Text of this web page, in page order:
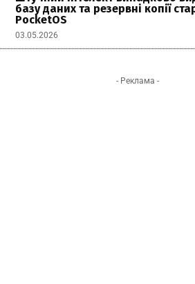
базу даних та резервні копії
PocketOS
03.05.2026
- Реклама -